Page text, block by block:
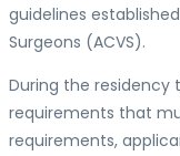
guidelines
Surgeons (ACVS).
During the residency
requirements that
requirements,